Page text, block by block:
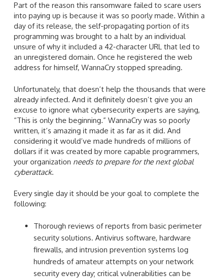
Part of the reason this ransomware failed to scare users
into paying up is because it was so poorly made. Within a
day of its release, the self-propagating portion of its
programming was brought to a halt by an individual
unsure of why it included a 42-character URL that led to
an unregistered domain. Once he registered the web
address for himself, WannaCry stopped spreading.
Unfortunately, that doesn’t help the thousands that were
already infected. And it definitely doesn’t give you an
excuse to ignore what cybersecurity experts are saying,
“This is only the beginning.” WannaCry was so poorly
written, it’s amazing it made it as far as it did. And
considering it would’ve made hundreds of millions of
dollars if it was created by more capable programmers,
your organization needs to prepare for the next global
cyberattack.
Every single day it should be your goal to complete the
following:
Thorough reviews of reports from basic perimeter
security solutions. Antivirus software, hardware
firewalls, and intrusion prevention systems log
hundreds of amateur attempts on your network
security every day; critical vulnerabilities can be